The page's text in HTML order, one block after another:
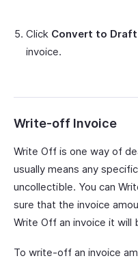
Click Convert to Draft
invoice.
Write-off Invoice
Write Off is one way of
usually means any
uncollectible. You can
sure that the invoice
Write Off an invoice it will
To write-off an invoice